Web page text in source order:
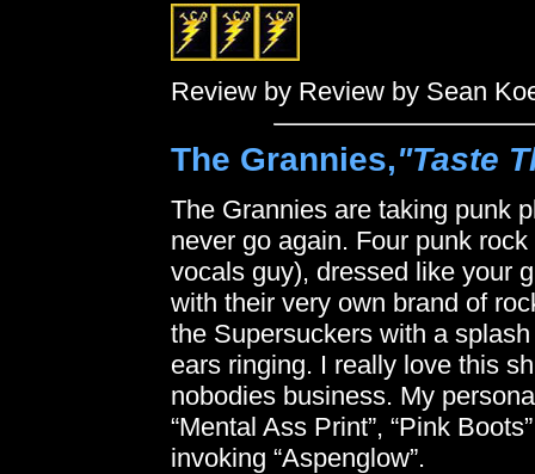
Review by Review by Sean
The Grannies,"Taste
The Grannies are taking punk
never go again. Four punk
vocals guy), dressed like your
with their very own brand of
the Supersuckers with a
ears ringing. I really love this
nobodies business. My
“Mental Ass Print”, “Pink
invoking “Aspenglow”.